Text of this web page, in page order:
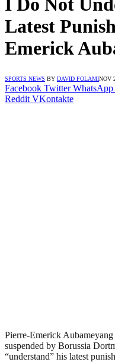
I Do Not
Latest
Emerick
SPORTS NEWS BY DAVID FOLAMINOV
Facebook Twitter WhatsApp
Reddit VKontakte
Pierre-Emerick
suspended by Borussia
“understand” his latest